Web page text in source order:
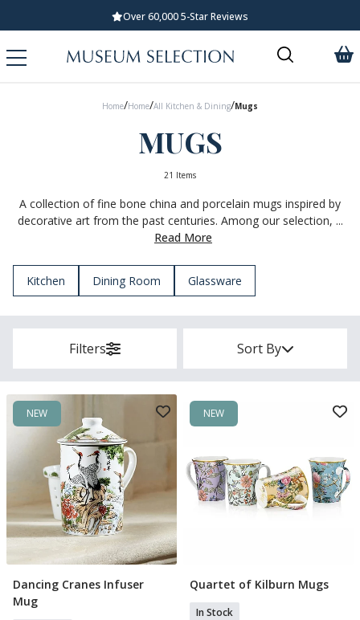
Standard UK Delivery £5.99
Home/Home/All Kitchen & Dining/Mugs
MUGS
21 Items
A collection of fine bone china and porcelain mugs inspired by
decorative art from the past centuries. Among our selection, ...
Read More
Kitchen Dining Room Glassware
Filters Sort By
NEW
Pre Order
Dancing Cranes Infuser
Mug
NEW
Add To Basket
Quartet of Kilburn Mugs
In Stock